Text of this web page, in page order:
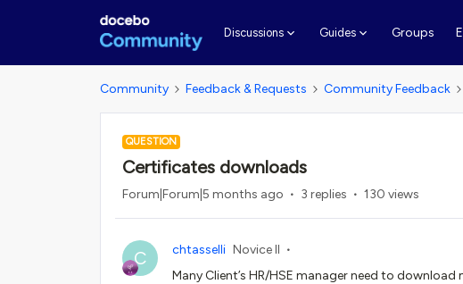
Discussions Guides Groups
Community Feedback & Requests Community Feedback
QUESTION
Certificates downloads
Forum|Forum|5 months ago 3 replies 130 views
C chtasselli Novice II
Many Client’s HR/HSE manager need to